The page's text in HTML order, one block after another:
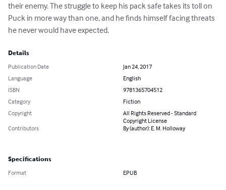
their enemy. The struggle to keep his pack safe takes its toll on
Puck in more way than one, and he finds himself facing threats
he never would have expected.
Details
Publication Date
Jan 24, 2017
Language
English
ISBN
9781365704512
Category
Fiction
Copyright
All Rights Reserved - Standard
Copyright License
Contributors
By (author): E. M. Holloway
Specifications
Format EPUB